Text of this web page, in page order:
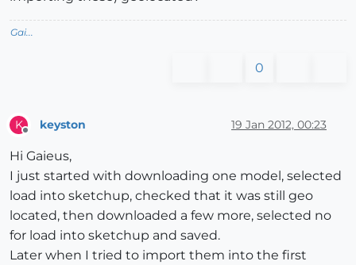
Gai...
0
K keyston 19 Jan 2012, 00:23
Hi Gaieus,
I just started with downloading one model, selected
load into sketchup, checked that it was still geo
located, then downloaded a few more, selected no
for load into sketchup and saved.
Later when I tried to import them into the first